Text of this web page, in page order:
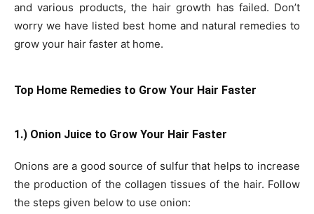
and various products, the hair growth has failed. Don’t
worry we have listed best home and natural remedies to
grow your hair faster at home.
Top Home Remedies to Grow Your Hair Faster
1.) Onion Juice to Grow Your Hair Faster
Onions are a good source of sulfur that helps to increase
the production of the collagen tissues of the hair. Follow
the steps given below to use onion: